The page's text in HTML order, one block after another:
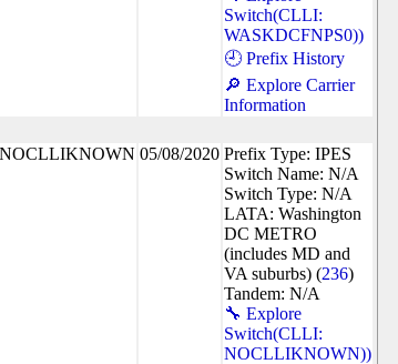
Switch(CLLI:
WASKDCFNPS0))
🕘 Prefix History
🔎 Explore Carrier
Information
NOCLLIKNOWN 05/08/2020 Prefix Type: IPES
Switch Name: N/A
Switch Type: N/A
LATA: Washington
DC METRO
(includes MD and
VA suburbs) (236)
Tandem: N/A
🔧 Explore
Switch(CLLI:
NOCLLIKNOWN))